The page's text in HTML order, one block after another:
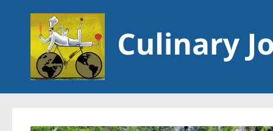
Skip to content